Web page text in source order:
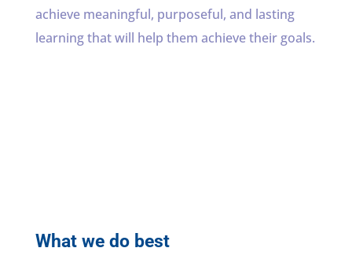
achieve meaningful, purposeful, and lasting
learning that will help them achieve their goals.
What we do best